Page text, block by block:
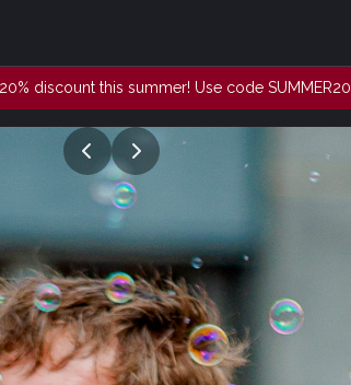
discount this summer! Use code SUMMER20